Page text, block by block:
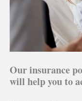
Our insurance
will help you to